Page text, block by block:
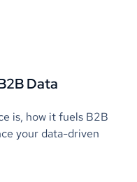
Data
is, how it fuels B2B
your data-driven